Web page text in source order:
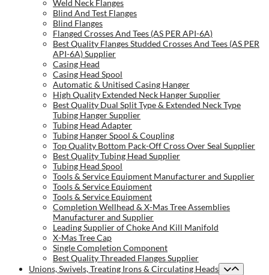
Weld Neck Flanges
Blind And Test Flanges
Blind Flanges
Flanged Crosses And Tees (AS PER API-6A)
Best Quality Flanges Studded Crosses And Tees (AS PER
API-6A) Supplier
Casing Head
Casing Head Spool
Automatic & Unitised Casing Hanger
High Quality Extended Neck Hanger Supplier
Best Quality Dual Split Type & Extended Neck Type
Tubing Hanger Supplier
Tubing Head Adapter
Tubing Hanger Spool & Coupling
Top Quality Bottom Pack-Off Cross Over Seal Supplier
Best Quality Tubing Head Supplier
Tubing Head Spool
Tools & Service Equipment Manufacturer and Supplier
Tools & Service Equipment
Tools & Service Equipment
Completion Wellhead & X-Mas Tree Assemblies
Manufacturer and Supplier
Leading Supplier of Choke And Kill Manifold
X-Mas Tree Cap
Single Completion Component
Best Quality Threaded Flanges Supplier
Unions, Swivels, Treating Irons & Circulating Heads